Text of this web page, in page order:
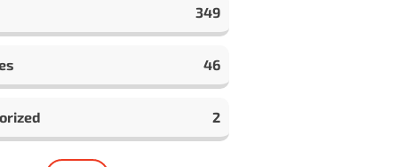
349
46
2